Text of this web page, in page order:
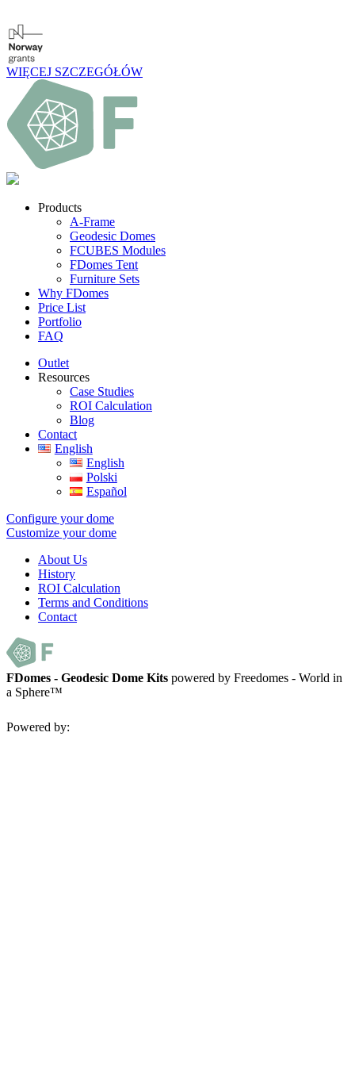
WIĘCEJ SZCZEGÓŁÓW
Products
A-Frame
Geodesic Domes
FCUBES Modules
FDomes Tent
Furniture Sets
Why FDomes
Price List
Portfolio
FAQ
Outlet
Resources
Case Studies
ROI Calculation
Blog
Contact
English
English
Polski
Español
Configure your dome
Customize your dome
About Us
History
ROI Calculation
Terms and Conditions
Contact
FDomes - Geodesic Dome Kits powered by Freedomes - World in
a Sphere™
Powered by: